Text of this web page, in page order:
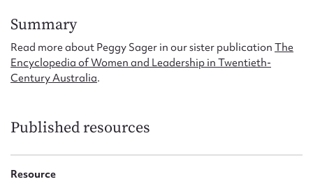
Summary
Read more about Peggy Sager in our sister publication The
Encyclopedia of Women and Leadership in Twentieth-
Century Australia.
Published resources
Resource